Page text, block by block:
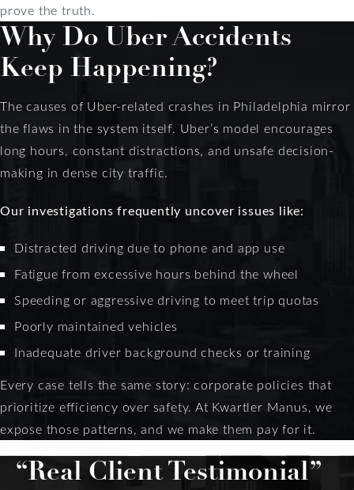
prove the truth.
Why Do Uber Accidents
Keep Happening?
The causes of Uber-related crashes in Philadelphia mirror
the flaws in the system itself. Uber’s model encourages
long hours, constant distractions, and unsafe decision-
making in dense city traffic.
Our investigations frequently uncover issues like:
Distracted driving due to phone and app use
Fatigue from excessive hours behind the wheel
Speeding or aggressive driving to meet trip quotas
Poorly maintained vehicles
Inadequate driver background checks or training
Every case tells the same story: corporate policies that
prioritize efficiency over safety. At Kwartler Manus, we
expose those patterns, and we make them pay for it.
“Real Client Testimonial”